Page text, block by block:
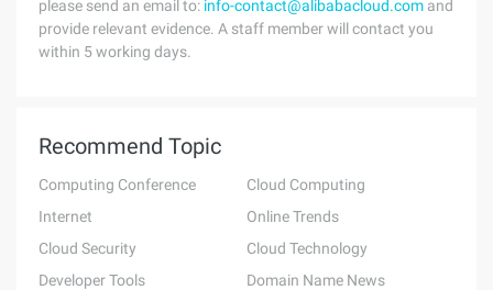
please send an email to: info-contact@alibabacloud.com and
provide relevant evidence. A staff member will contact you
within 5 working days.
Recommend Topic
Computing Conference
Cloud Computing
Internet
Online Trends
Cloud Security
Cloud Technology
Developer Tools
Domain Name News